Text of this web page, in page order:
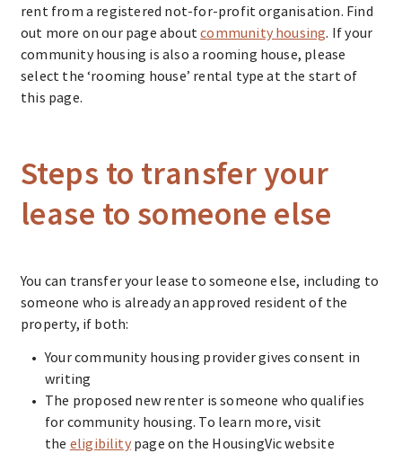
rent from a registered not-for-profit organisation. Find
out more on our page aboutcommunity housing. If your
community housing is also a rooming house, please
select the ‘rooming house’ rental type at the start of
this page.
Steps to transfer your
lease to someone else
You can transfer your lease to someone else, including to
someone who is already an approved resident of the
property, if both:
Your community housing provider gives consent in
writing
The proposed new renter is someone who qualifies
for community housing. To learn more, visit
the eligibilitypage on the HousingVic website